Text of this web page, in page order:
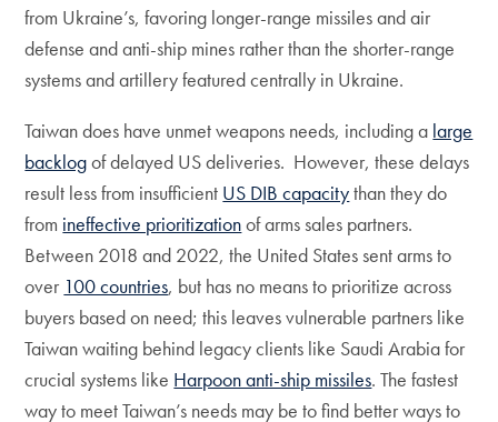
from Ukraine’s, favoring longer-range missiles and air
defense and anti-ship mines rather than the shorter-range
systems and artillery featured centrally in Ukraine.
Taiwan does have unmet weapons needs, including a large
backlogof delayed US deliveries. However, these delays
result less from insufficient US DIB capacitythan they do
from ineffective prioritizationof arms sales partners.
Between 2018 and 2022, the United States sent arms to
over 100 countries, but has no means to prioritize across
buyers based on need; this leaves vulnerable partners like
Taiwan waiting behind legacy clients like Saudi Arabia for
crucial systems like Harpoon anti-ship missiles. The fastest
way to meet Taiwan’s needs may be to find better ways to